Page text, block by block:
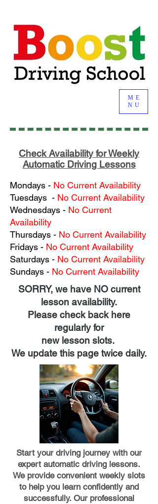
ME
NU
Check Availability for Weekly
Automatic Driving Lessons
Mondays - No Current Availability
Tuesdays - No Current Availability
Wednesdays - No Current
Availability
Thursdays - No Current Availability
Fridays - No Current Availability
Saturdays - No Current Availability
Sundays - No Current Availability
SORRY, we have NO current
lesson availability.
Please check back here
regularly for
new lesson slots.
We update this page twice daily.
Start your driving journey with our
expert automatic driving lessons.
We provide convenient weekly slots
to help you learn confidently and
successfully. Our professional